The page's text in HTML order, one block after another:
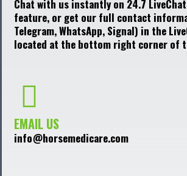
Chat with us instantly on 24.7
feature, or get our full contact
Telegram, WhatsApp, Signal) in the
located at the bottom right corner of
EMAIL US
info@horsemedicare.com